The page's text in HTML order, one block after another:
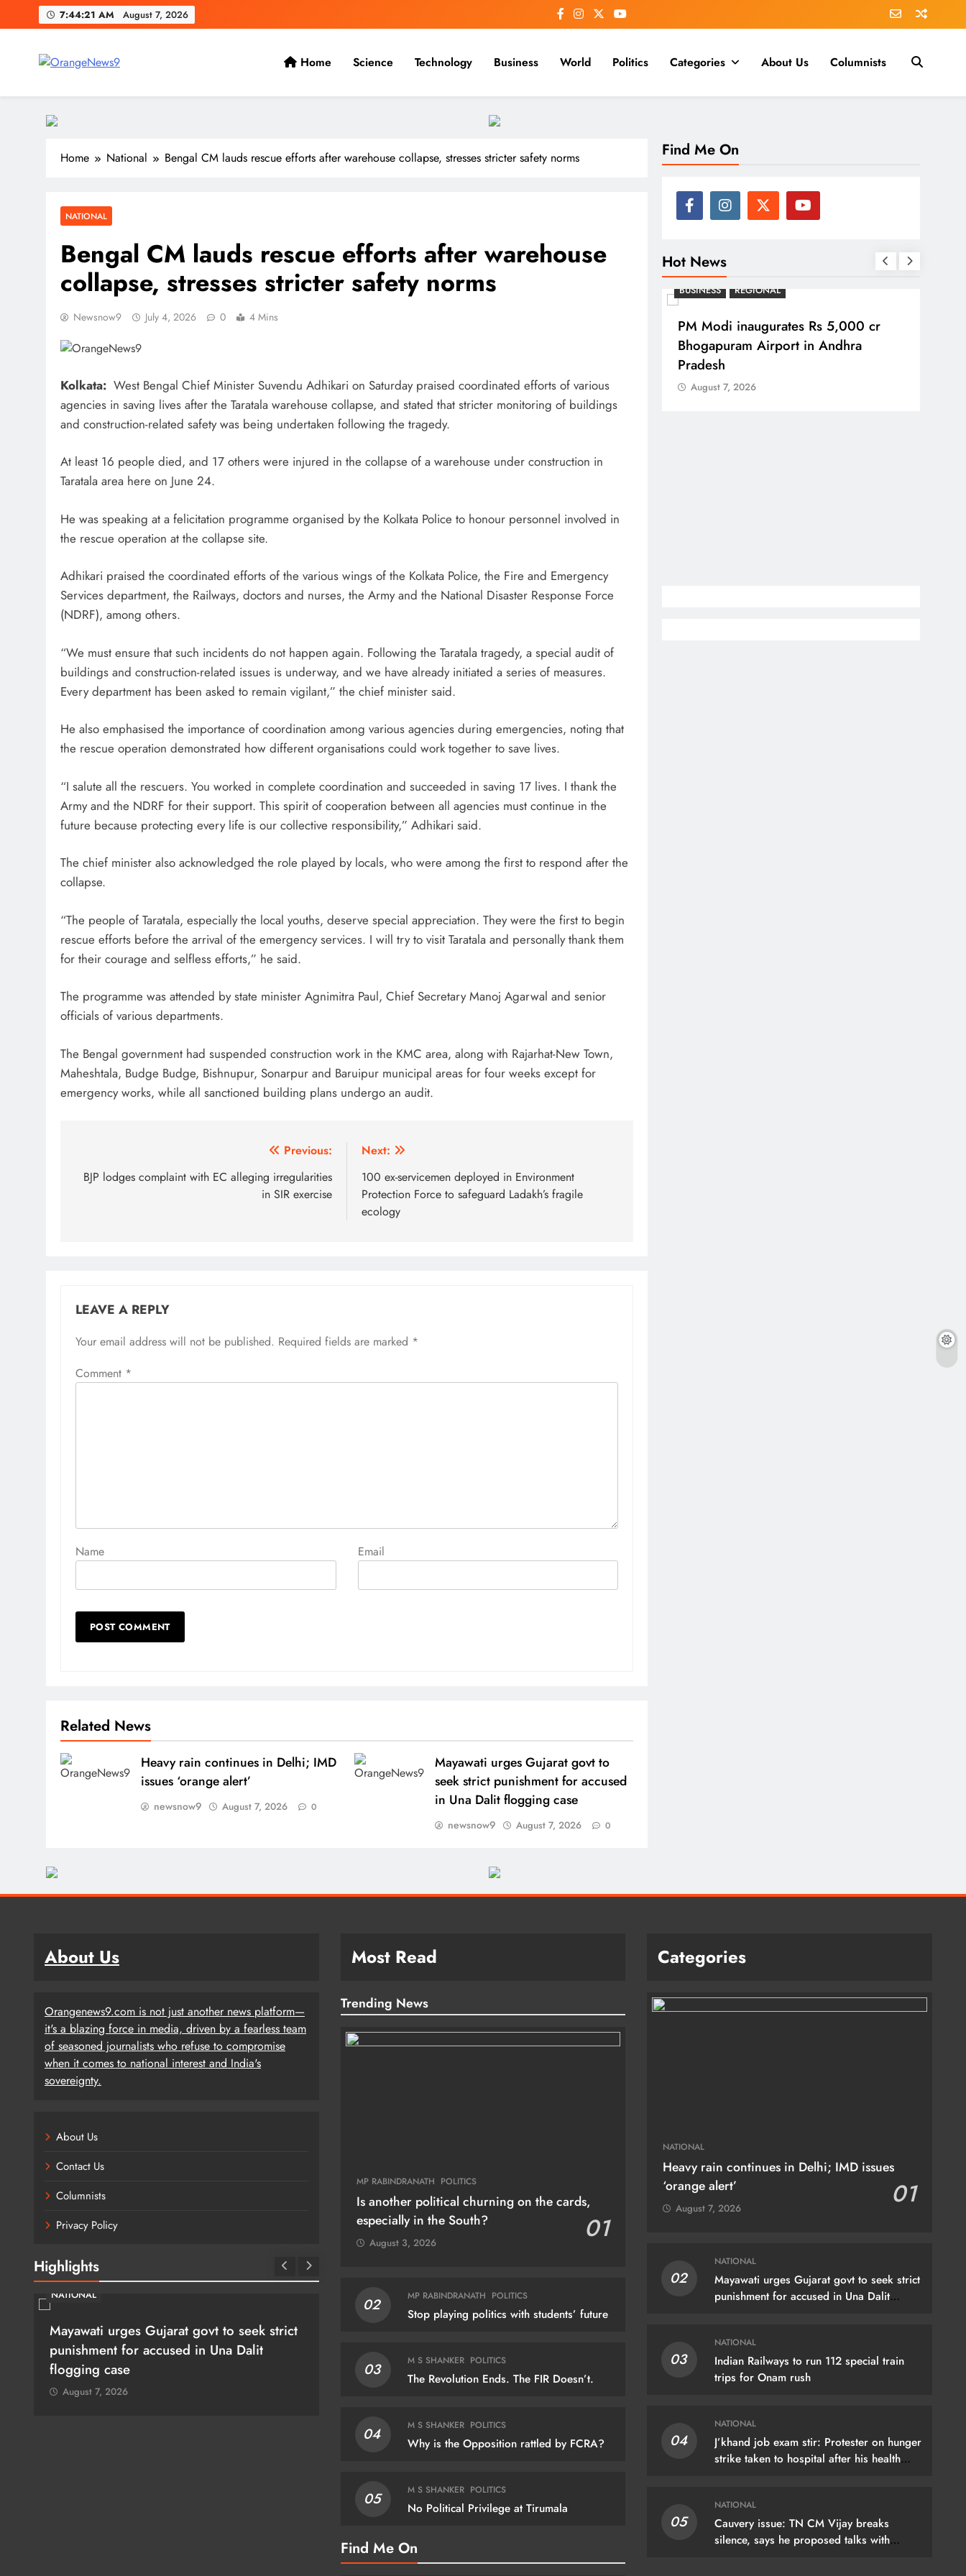
to
7:44:22 AM August 7, 2026
Home Science Technology Business World Politics Categories About Us Columnists
Home National Bengal CM lauds rescue efforts after warehouse collapse, stresses stricter safety norms
NATIONAL
Bengal CM lauds rescue efforts after warehouse
collapse, stresses stricter safety norms
Newsnow9 July 4, 2026 0 4 Mins
Kolkata: West Bengal Chief Minister Suvendu Adhikari on Saturday praised coordinated efforts of various
agencies in saving lives after the Taratala warehouse collapse, and stated that stricter monitoring of buildings
and construction-related safety was being undertaken following the tragedy.
At least 16 people died, and 17 others were injured in the collapse of a warehouse under construction in
Taratala area here on June 24.
He was speaking at a felicitation programme organised by the Kolkata Police to honour personnel involved in
the rescue operation at the collapse site.
Adhikari praised the coordinated efforts of the various wings of the Kolkata Police, the Fire and Emergency
Services department, the Railways, doctors and nurses, the Army and the National Disaster Response Force
(NDRF), among others.
“We must ensure that such incidents do not happen again. Following the Taratala tragedy, a special audit of
buildings and construction-related issues is underway, and we have already initiated a series of measures.
Every department has been asked to remain vigilant,” the chief minister said.
He also emphasised the importance of coordination among various agencies during emergencies, noting that
the rescue operation demonstrated how different organisations could work together to save lives.
“I salute all the rescuers. You worked in complete coordination and succeeded in saving 17 lives. I thank the
Army and the NDRF for their support. This spirit of cooperation between all agencies must continue in the
future because protecting every life is our collective responsibility,” Adhikari said.
The chief minister also acknowledged the role played by locals, who were among the first to respond after the
collapse.
“The people of Taratala, especially the local youths, deserve special appreciation. They were the first to begin
rescue efforts before the arrival of the emergency services. I will try to visit Taratala and personally thank them
for their courage and selfless efforts,” he said.
The programme was attended by state minister Agnimitra Paul, Chief Secretary Manoj Agarwal and senior
officials of various departments.
The Bengal government had suspended construction work in the KMC area, along with Rajarhat-New Town,
Maheshtala, Budge Budge, Bishnupur, Sonarpur and Baruipur municipal areas for four weeks except for
emergency works, while all sanctioned building plans undergo an audit.
navigation
Previous:
BJP lodges complaint with EC alleging irregularities
in SIR exercise
Next:
100 ex-servicemen deployed in Environment
Protection Force to safeguard Ladakh’s fragile
ecology
LEAVE A REPLY
Your email address will not be published. Required fields are marked *
Comment *
Name Email
Alternative:
Related News
Heavy rain continues in Delhi; IMD
issues ‘orange alert’
newsnow9 August 7, 2026 0
Mayawati urges Gujarat govt to
seek strict punishment for accused
in Una Dalit flogging case
newsnow9 August 7, 2026 0
Find Me On
Hot News
REGIONAL
August 7, 2026
BUSINESS REGIONAL
PM Modi inaugurates Rs 5,000 cr
Bhogapuram Airport in Andhra
Pradesh
August 7, 2026
About Us
Orangenews9.com is not just another news platform—
it's a blazing force in media, driven by a fearless team
of seasoned journalists who refuse to compromise
when it comes to national interest and India's
sovereignty.
About Us
Contact Us
Columnists
Privacy Policy
Highlights
NATIONAL
Mayawati urges Gujarat govt to seek strict
punishment for accused in Una Dalit
flogging case
August 7, 2026
August 7, 2026
strike taken to hospital after his health
deteriorates
Most Read
Trending News
MP RABINDRANATH POLITICS
Is another political churning on the cards,
especially in the South?
01
August 3, 2026
02 MP RABINDRANATH POLITICS
Stop playing politics with students’ future
03 M S SHANKER POLITICS
The Revolution Ends. The FIR Doesn’t.
04 M S SHANKER POLITICS
Why is the Opposition rattled by FCRA?
05 M S SHANKER POLITICS
No Political Privilege at Tirumala
Find Me On
Categories
NATIONAL
Heavy rain continues in Delhi; IMD issues
‘orange alert’
01
August 7, 2026
02
NATIONAL
Mayawati urges Gujarat govt to seek strict
punishment for accused in Una Dalit
03
NATIONAL
Indian Railways to run 112 special train
trips for Onam rush
04
NATIONAL
J’khand job exam stir: Protester on hunger
strike taken to hospital after his health
05
NATIONAL
Cauvery issue: TN CM Vijay breaks
silence, says he proposed talks with